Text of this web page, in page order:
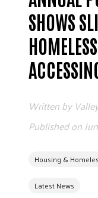
SHOWS
Housing &
Latest News
Written by
Published on